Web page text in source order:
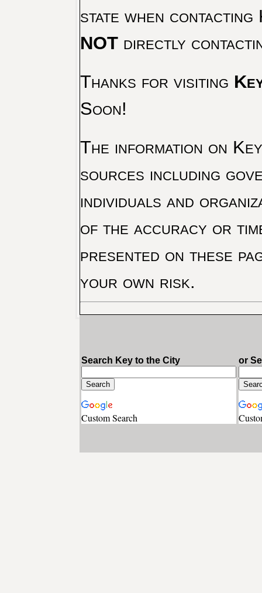
state when
NOTdirectly
Thanks for visiting
Soon!
The information on
sources including
individuals and
of the accuracy or
presented on these
your own risk.
Search Key to the City
Custom Search
or